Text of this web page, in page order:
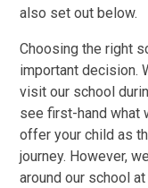
also set out below.
Choosing the right
important decision.
visit our school
see first-hand what
offer your child as
journey. However,
around our school